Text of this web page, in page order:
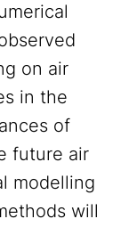
on air
in the
of
future air
modelling
will